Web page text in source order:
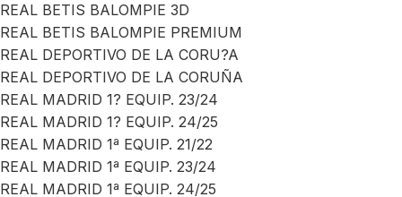
REAL BETIS BALOMPIE 3D
REAL BETIS BALOMPIE PREMIUM
REAL DEPORTIVO DE LA CORU?A
REAL DEPORTIVO DE LA CORUÑA
REAL MADRID 1? EQUIP. 23/24
REAL MADRID 1? EQUIP. 24/25
REAL MADRID 1ª EQUIP. 21/22
REAL MADRID 1ª EQUIP. 23/24
REAL MADRID 1ª EQUIP. 24/25